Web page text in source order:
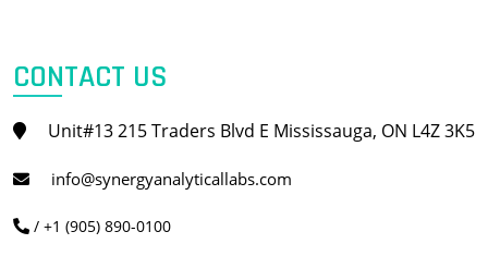
CONTACT US
Unit#13 215 Traders Blvd E Mississauga, ON L4Z 3K5
info@synergyanalyticallabs.com
/ +1 (905) 890-0100